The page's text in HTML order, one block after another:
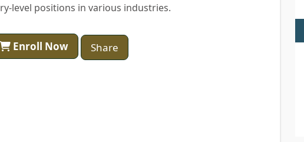
level positions in various industries.
Enroll Now Share